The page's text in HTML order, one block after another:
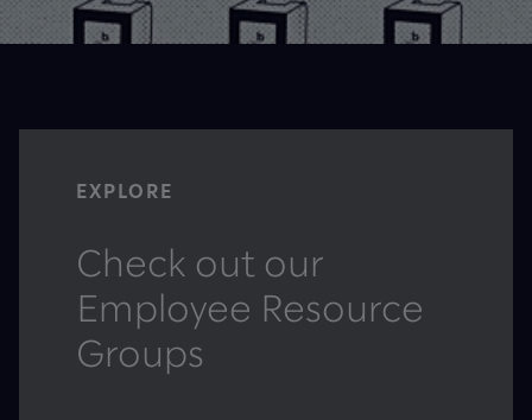
EXPLORE
Check out our
Employee Resource
Groups